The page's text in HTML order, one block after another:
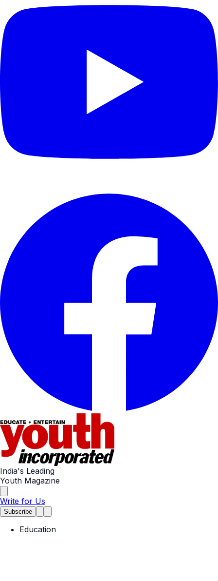
India's Leading
Youth Magazine
Write for Us
Subscribe
Education